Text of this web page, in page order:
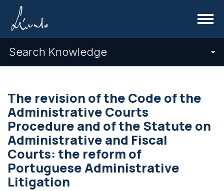
Menu
Search Knowledge
The revision of the Code of the
Administrative Courts
Procedure and of the Statute on
Administrative and Fiscal
Courts: the reform of
Portuguese Administrative
Litigation